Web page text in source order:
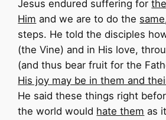
Jesus endured suffering for
Him and we are to do the same
steps. He told the disciples
(the Vine) and in His love,
(and thus bear fruit for the
His joy may be in them and
He said these things right
the world would hate them as